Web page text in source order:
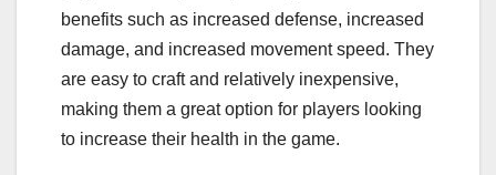
benefits such as increased defense, increased
damage, and increased movement speed. They
are easy to craft and relatively inexpensive,
making them a great option for players looking
to increase their health in the game.